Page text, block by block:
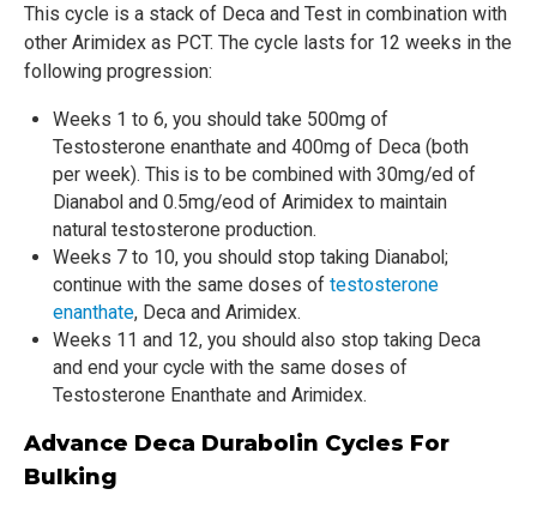
This cycle is a stack of Deca and Test in combination with
other Arimidex as PCT. The cycle lasts for 12 weeks in the
following progression:
Weeks 1 to 6, you should take 500mg of
Testosterone enanthate and 400mg of Deca (both
per week). This is to be combined with 30mg/ed of
Dianabol and 0.5mg/eod of Arimidex to maintain
natural testosterone production.
Weeks 7 to 10, you should stop taking Dianabol;
continue with the same doses of testosterone
enanthate, Deca and Arimidex.
Weeks 11 and 12, you should also stop taking Deca
and end your cycle with the same doses of
Testosterone Enanthate and Arimidex.
Advance Deca Durabolin Cycles For
Bulking